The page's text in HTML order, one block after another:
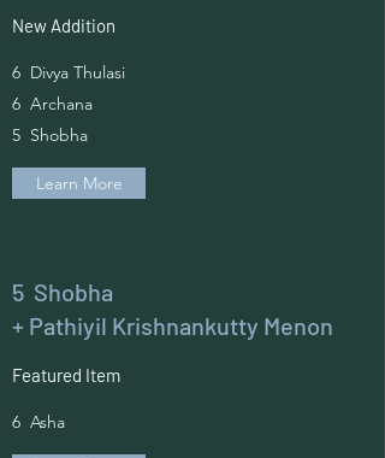
New Addition
6 Divya Thulasi
6 Archana
5 Shobha
Learn More
5 Shobha
+ Pathiyil Krishnankutty Menon
Featured Item
6 Asha